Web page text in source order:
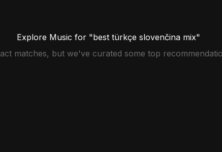
Explore Music for "best türkçe slovenčina mix"
matches, but we've curated some top